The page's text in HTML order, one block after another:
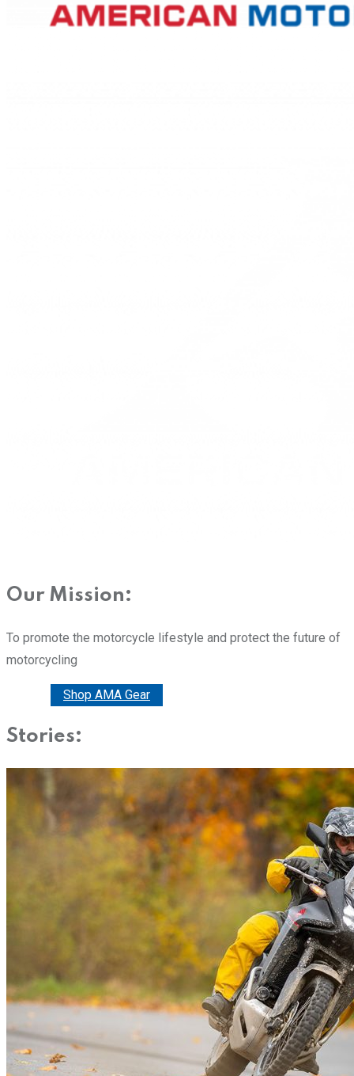
Our Mission:
To promote the motorcycle lifestyle and protect the future of
motorcycling
Shop AMA Gear
Stories: